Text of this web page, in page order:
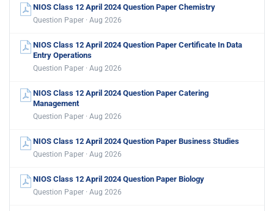
NIOS Class 12 April 2024 Question Paper Chemistry
Question Paper · Aug 2026
NIOS Class 12 April 2024 Question Paper Certificate In Data
Entry Operations
Question Paper · Aug 2026
NIOS Class 12 April 2024 Question Paper Catering
Management
Question Paper · Aug 2026
NIOS Class 12 April 2024 Question Paper Business Studies
Question Paper · Aug 2026
NIOS Class 12 April 2024 Question Paper Biology
Question Paper · Aug 2026